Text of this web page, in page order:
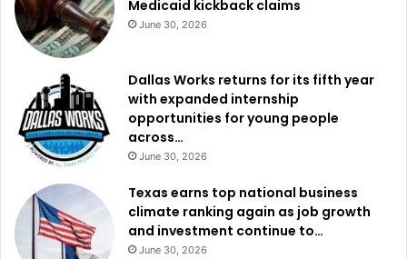
Medicaid kickback claims
June 30, 2026
Dallas Works returns for its fifth year
with expanded internship
opportunities for young people
across…
June 30, 2026
Texas earns top national business
climate ranking again as job growth
and investment continue to…
June 30, 2026